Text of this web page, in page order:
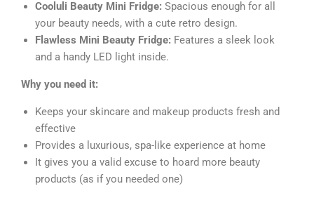
Cooluli Beauty Mini Fridge: Spacious enough for all
your beauty needs, with a cute retro design.
Flawless Mini Beauty Fridge: Features a sleek look
and a handy LED light inside.
Why you need it:
Keeps your skincare and makeup products fresh and
effective
Provides a luxurious, spa-like experience at home
It gives you a valid excuse to hoard more beauty
products (as if you needed one)